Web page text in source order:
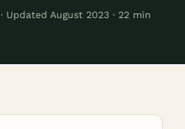
· Updated August 2023 · 22 min